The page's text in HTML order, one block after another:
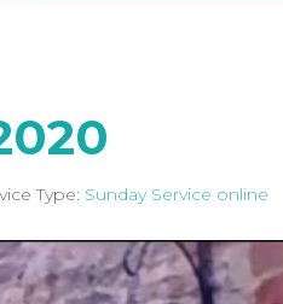
Type: Sunday Service online